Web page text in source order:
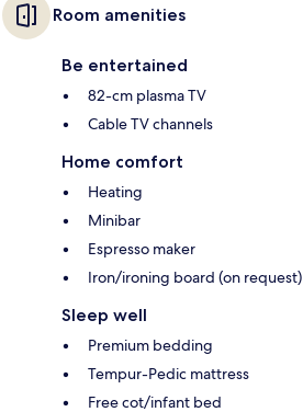
Room amenities
Be entertained
82-cm plasma TV
Cable TV channels
Home comfort
Heating
Minibar
Espresso maker
Iron/ironing board (on request)
Sleep well
Premium bedding
Tempur-Pedic mattress
Free cot/infant bed